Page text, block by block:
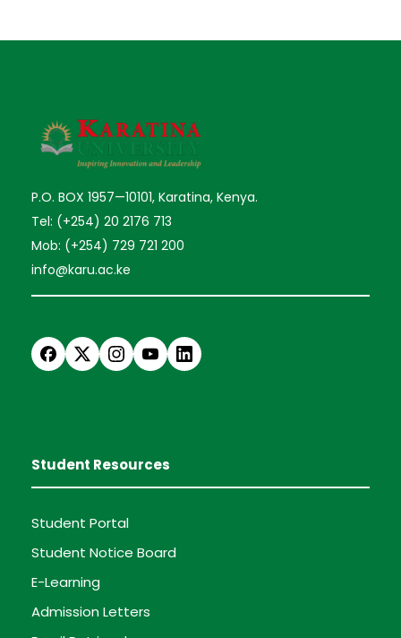
P.O. BOX 1957—10101, Karatina, Kenya.
Tel: (+254) 20 2176 713
Mob: (+254) 729 721 200
info@karu.ac.ke
Student Resources
Student Portal
Student Notice Board
E-Learning
Admission Letters